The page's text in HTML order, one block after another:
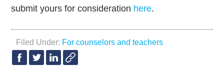
submit yours for consideration here.
Filed Under: For counselors and teachers